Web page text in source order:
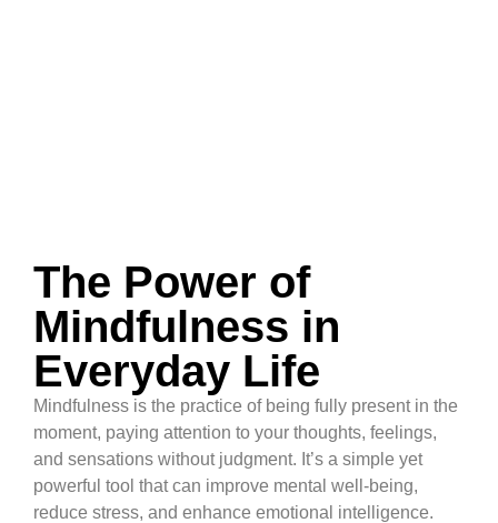
The Power of
Mindfulness in
Everyday Life
Mindfulness is the practice of being fully present in the
moment, paying attention to your thoughts, feelings,
and sensations without judgment. It’s a simple yet
powerful tool that can improve mental well-being,
reduce stress, and enhance emotional intelligence.